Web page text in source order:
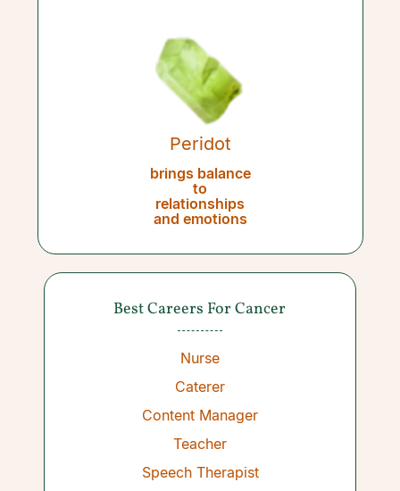
Peridot
brings balance
to
relationships
and emotions
Best Careers For Cancer
Nurse
Caterer
Content Manager
Teacher
Speech Therapist